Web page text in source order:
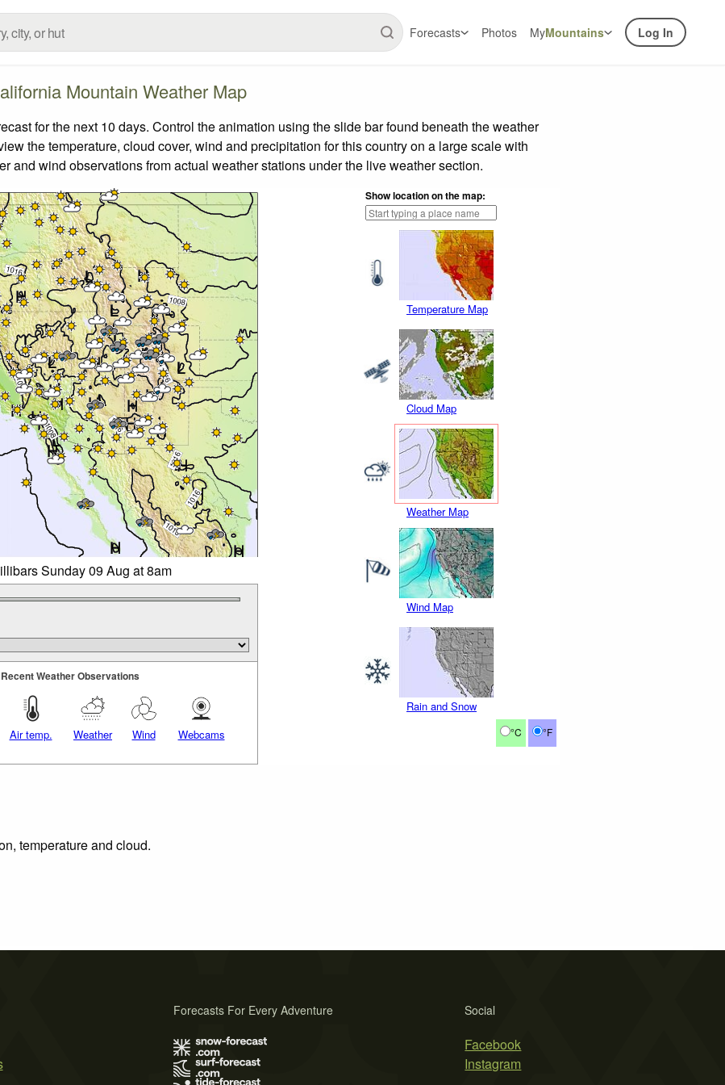
Forecasts Photos MyMountains Log In
Mountain Weather Map
for the next 10 days. Control the animation using the slide bar found beneath the weather
the temperature, cloud cover, wind and precipitation for this country on a large scale with
and wind observations from actual weather stations under the live weather section.
Show location on the map:
Temperature Map
Cloud Map
Weather Map
Wind Map
Rain and Snow
°C °F
Sunday 09 Aug at 8am
Recent Weather Observations
Air temp. Weather Wind Webcams
temperature and cloud.
Social
Facebook
Instagram
Forecasts For Every Adventure